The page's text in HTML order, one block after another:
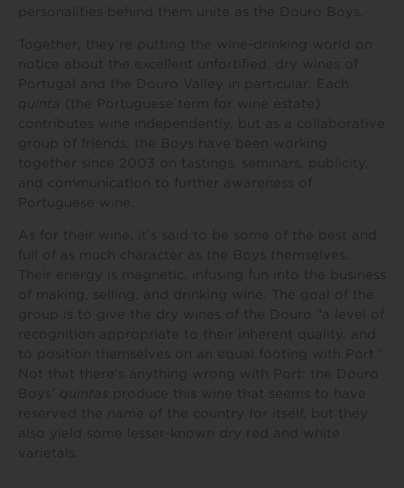
personalities behind them unite as the Douro Boys.
Together, they’re putting the wine-drinking world on
notice about the excellent unfortified, dry wines of
Portugal and the Douro Valley in particular. Each
quinta
(the Portuguese term for wine estate)
contributes wine independently, but as a collaborative
group of friends, the Boys have been working
together since 2003 on tastings, seminars, publicity,
and communication to further awareness of
Portuguese wine.
As for their wine, it’s said to be some of the best and
full of as much character as the Boys themselves.
Their energy is magnetic, infusing fun into the business
of making, selling, and drinking wine. The goal of the
group is to give the dry wines of the Douro “a level of
recognition appropriate to their inherent quality, and
to position themselves on an equal footing with Port.”
Not that there’s anything wrong with Port: the Douro
Boys’
quintas
produce this wine that seems to have
reserved the name of the country for itself, but they
also yield some lesser-known dry red and white
varietals.